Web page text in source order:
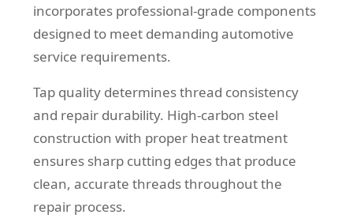
incorporates professional-grade components
designed to meet demanding automotive
service requirements.
Tap quality determines thread consistency
and repair durability. High-carbon steel
construction with proper heat treatment
ensures sharp cutting edges that produce
clean, accurate threads throughout the
repair process.